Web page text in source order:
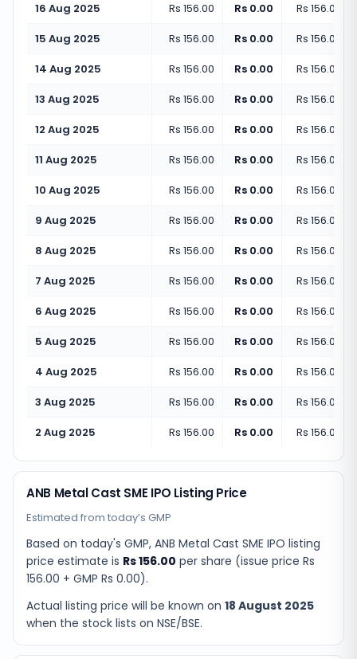
16 Aug 2025
Rs 156.00 Rs 0.00 Rs 156.00
15 Aug 2025
Rs 156.00 Rs 0.00 Rs 156.00
14 Aug 2025
Rs 156.00 Rs 0.00 Rs 156.00
13 Aug 2025
Rs 156.00 Rs 0.00 Rs 156.00
12 Aug 2025
Rs 156.00 Rs 0.00 Rs 156.00
11 Aug 2025
Rs 156.00 Rs 0.00 Rs 156.00
10 Aug 2025
Rs 156.00 Rs 0.00 Rs 156.00
9 Aug 2025
Rs 156.00 Rs 0.00 Rs 156.00
8 Aug 2025
Rs 156.00 Rs 0.00 Rs 156.00
7 Aug 2025
Rs 156.00 Rs 0.00 Rs 156.00
6 Aug 2025
Rs 156.00 Rs 0.00 Rs 156.00
5 Aug 2025
Rs 156.00 Rs 0.00 Rs 156.00
4 Aug 2025
Rs 156.00 Rs 0.00 Rs 156.00
3 Aug 2025
Rs 156.00 Rs 0.00 Rs 156.00
2 Aug 2025
Rs 156.00 Rs 0.00 Rs 156.00
ANB Metal Cast SME IPO Listing Price
Estimated from today’s GMP
Based on today's GMP, ANB Metal Cast SME IPO listing
price estimate is Rs 156.00 per share (issue price Rs
156.00 + GMP Rs 0.00).
Actual listing price will be known on 18 August 2025
when the stock lists on NSE/BSE.